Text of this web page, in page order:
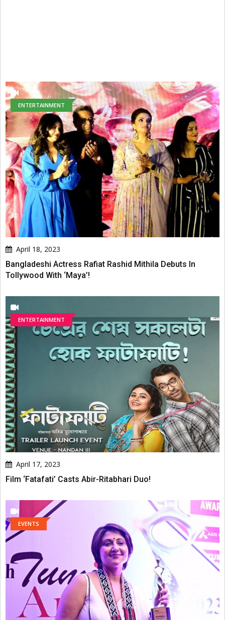
ENTERTAINMENT
April 18, 2023
Bangladeshi Actress Rafiat Rashid Mithila Debuts In
Tollywood With ‘Maya’!
ENTERTAINMENT
April 17, 2023
Film ‘Fatafati’ Casts Abir-Ritabhari Duo!
EVENTS